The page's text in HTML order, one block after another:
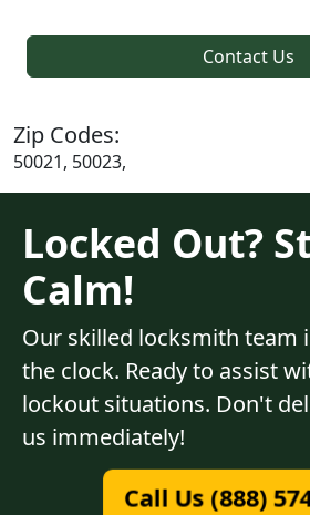
Contact Us
Zip Codes:
50021, 50023,
Locked Out?
Calm!
Our skilled locksmith team
the clock. Ready to assist
lockout situations. Don't
us immediately!
Call Us (888)